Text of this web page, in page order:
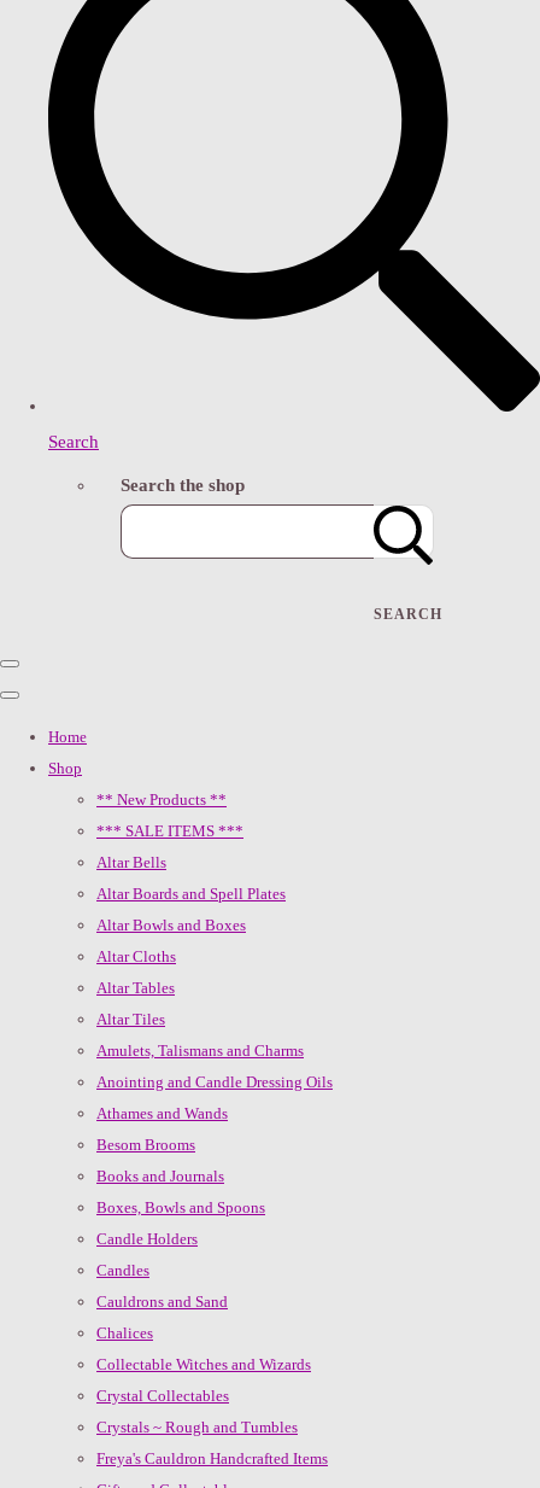
Search
Search the shop
SEARCH
Home
Shop
** New Products **
*** SALE ITEMS ***
Altar Bells
Altar Boards and Spell Plates
Altar Bowls and Boxes
Altar Cloths
Altar Tables
Altar Tiles
Amulets, Talismans and Charms
Anointing and Candle Dressing Oils
Athames and Wands
Besom Brooms
Books and Journals
Boxes, Bowls and Spoons
Candle Holders
Candles
Cauldrons and Sand
Chalices
Collectable Witches and Wizards
Crystal Collectables
Crystals ~ Rough and Tumbles
Freya's Cauldron Handcrafted Items